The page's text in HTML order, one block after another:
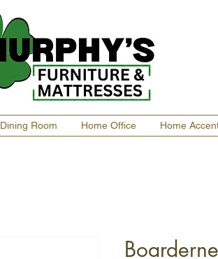
Dining Room Home Office Home